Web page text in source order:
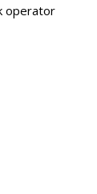
operator